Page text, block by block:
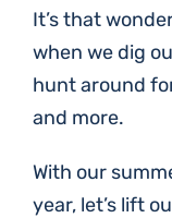
It’s that
when we dig
hunt around
and more.
With our
year, let’s lift